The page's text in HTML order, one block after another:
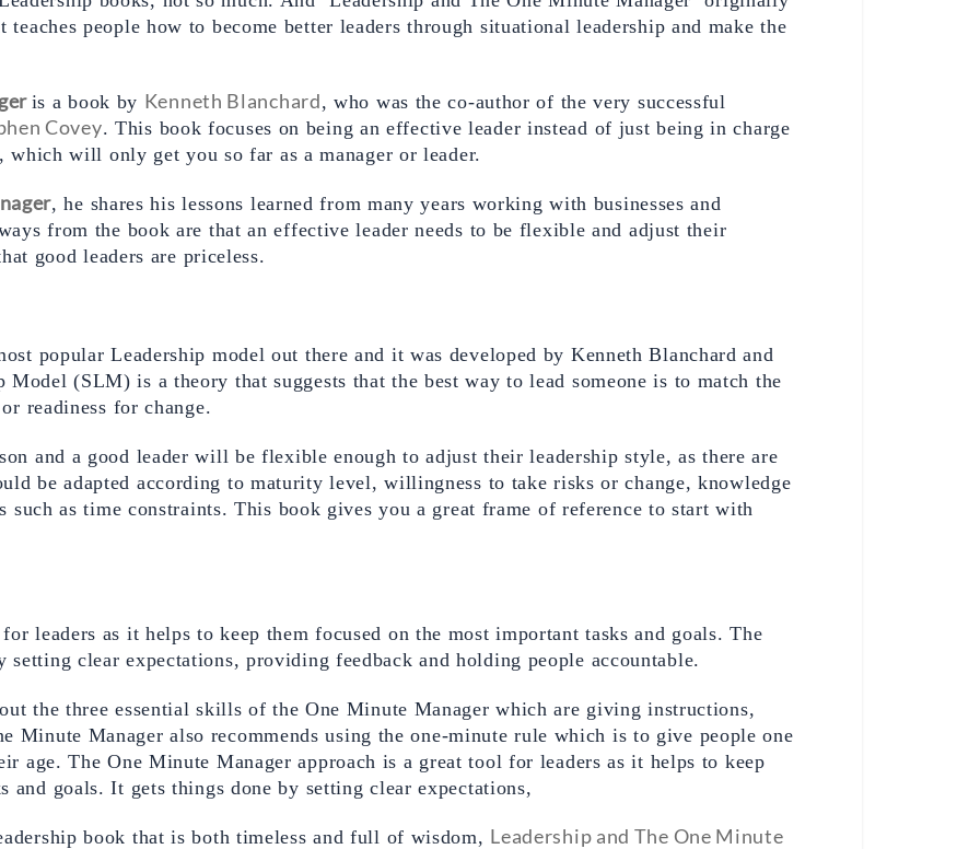
people how to become better leaders through situational leadership and make the
is a book by Kenneth Blanchard, who was the co-author of the very successful
Covey. This book focuses on being an effective leader instead of just being in charge
will only get you so far as a manager or leader.
, he shares his lessons learned from many years working with businesses and
from the book are that an effective leader needs to be flexible and adjust their
good leaders are priceless.
Model (SLM) is a theory that suggests that the best way to lead someone is to match the
readiness for change.
and a good leader will be flexible enough to adjust their leadership style, as there are
be adapted according to maturity level, willingness to take risks or change, knowledge
such as time constraints. This book gives you a great frame of reference to start with
leaders as it helps to keep them focused on the most important tasks and goals. The
setting clear expectations, providing feedback and holding people accountable.
the three essential skills of the One Minute Manager which are giving instructions,
Minute Manager also recommends using the one-minute rule which is to give people one
age. The One Minute Manager approach is a great tool for leaders as it helps to keep
and goals. It gets things done by setting clear expectations,
book that is both timeless and full of wisdom, Leadership and The One Minute